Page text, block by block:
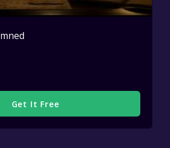
Get It Free